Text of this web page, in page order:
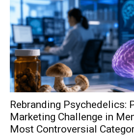
Rebranding Psychedelics:
Marketing Challenge in
Most Controversial